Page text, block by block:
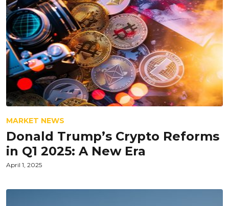
MARKET NEWS
Donald Trump’s Crypto Reforms
in Q1 2025: A New Era
April 1, 2025